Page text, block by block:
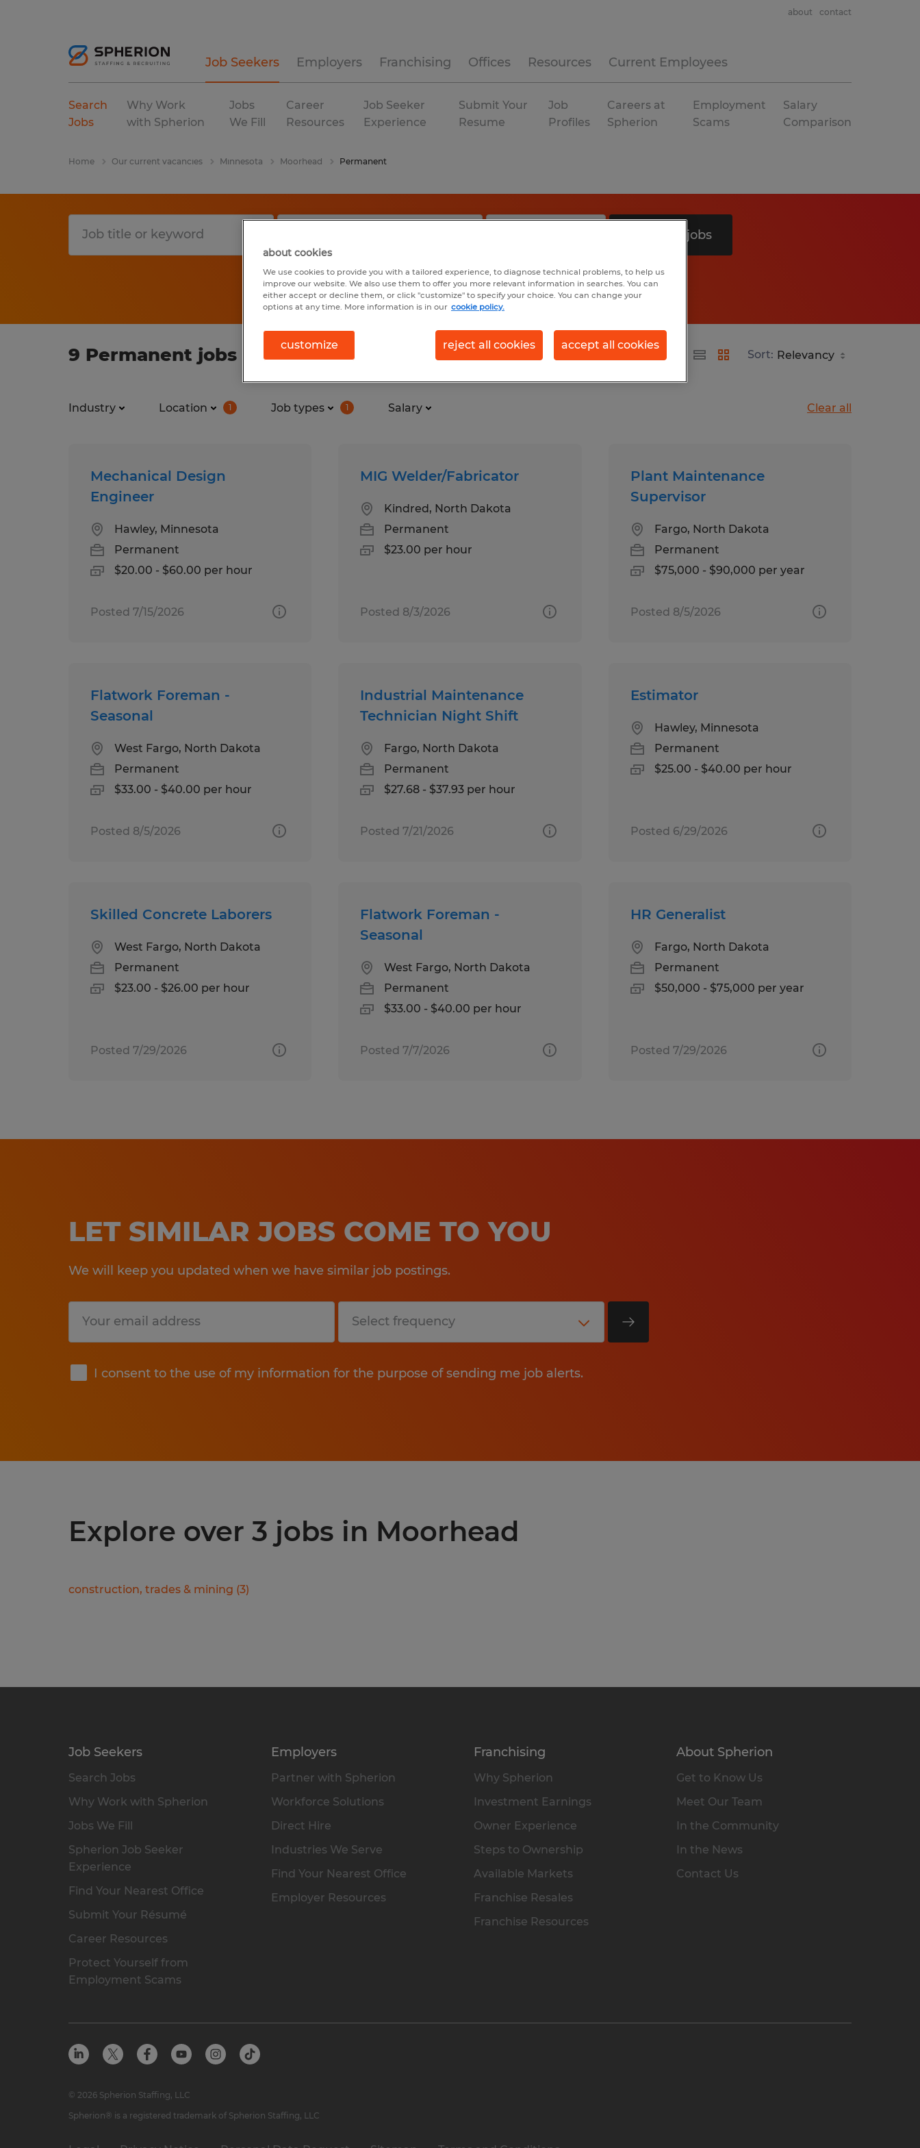
Job Seekers Employers Franchising Offices Resources Current Employees
about contact
Search
Jobs
Why Work
with Spherion
Jobs
We Fill
Career
Resources
Job Seeker
Experience
Submit Your
Resume
Job
Profiles
Careers at
Spherion
Employment
Scams
Salary
Comparison
Home Our current vacancies Minnesota Moorhead Permanent
Search 9 jobs
9 Permanent jobs found in Moorhead, Minnesota Sort:
Industry Location 1 Job types 1 Salary Clear all
Mechanical Design
Engineer
Hawley, Minnesota
Permanent
$20.00 - $60.00 per hour
Posted 7/15/2026
MIG Welder/Fabricator
Kindred, North Dakota
Permanent
$23.00 per hour
Posted 8/3/2026
Plant Maintenance
Supervisor
Fargo, North Dakota
Permanent
$75,000 - $90,000 per year
Posted 8/5/2026
Flatwork Foreman -
Seasonal
West Fargo, North Dakota
Permanent
$33.00 - $40.00 per hour
Posted 8/5/2026
Industrial Maintenance
Technician Night Shift
Fargo, North Dakota
Permanent
$27.68 - $37.93 per hour
Posted 7/21/2026
Estimator
Hawley, Minnesota
Permanent
$25.00 - $40.00 per hour
Posted 6/29/2026
Skilled Concrete Laborers
West Fargo, North Dakota
Permanent
$23.00 - $26.00 per hour
Posted 7/29/2026
Flatwork Foreman -
Seasonal
West Fargo, North Dakota
Permanent
$33.00 - $40.00 per hour
Posted 7/7/2026
HR Generalist
Fargo, North Dakota
Permanent
$50,000 - $75,000 per year
Posted 7/29/2026
LET SIMILAR JOBS COME TO YOU
We will keep you updated when we have similar job postings.
I consent to the use of my information for the purpose of sending me job alerts.
Submit
Explore over 3 jobs in Moorhead
construction, trades & mining (3)
Job Seekers
Search Jobs
Why Work with Spherion
Jobs We Fill
Spherion Job Seeker
Experience
Find Your Nearest Office
Submit Your Résumé
Career Resources
Protect Yourself from
Employment Scams
Employers
Partner with Spherion
Workforce Solutions
Direct Hire
Industries We Serve
Find Your Nearest Office
Employer Resources
Franchising
Why Spherion
Investment Earnings
Owner Experience
Steps to Ownership
Available Markets
Franchise Resales
Franchise Resources
About Spherion
Get to Know Us
Meet Our Team
In the Community
In the News
Contact Us
© 2026 Spherion Staffing, LLC
Spherion® is a registered trademark of Spherion Staffing, LLC
about cookies
We use cookies to provide you with a tailored experience, to diagnose technical problems, to help us
improve our website. We also use them to offer you more relevant information in searches. You can
either accept or decline them, or click "customize" to specify your choice. You can change your
options at any time. More information is in our cookie policy.
customize reject all cookies accept all cookies